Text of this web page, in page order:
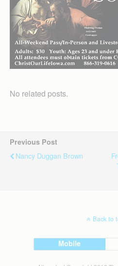
No related posts.
Previous Post
Nancy Duggan Brown
Back to
Mobile